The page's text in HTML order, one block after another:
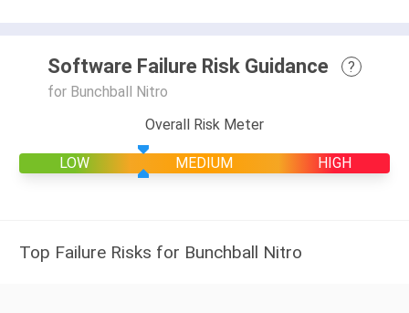
Software Failure Risk Guidance
?
for Bunchball Nitro
Overall Risk Meter
LOW MEDIUM HIGH
Top Failure Risks for Bunchball Nitro